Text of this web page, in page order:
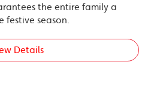
the entire family a
season.
Details